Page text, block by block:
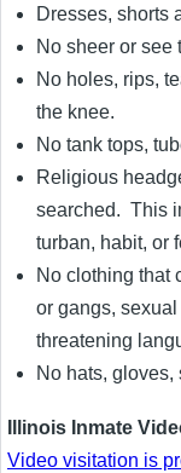
Dresses, shorts
No sheer or see
No holes, rips,
the knee.
No tank tops,
Religious
searched. This
turban, habit, or
No clothing that
or gangs,
threatening
No hats, gloves,
Illinois Inmate
Video visitation is